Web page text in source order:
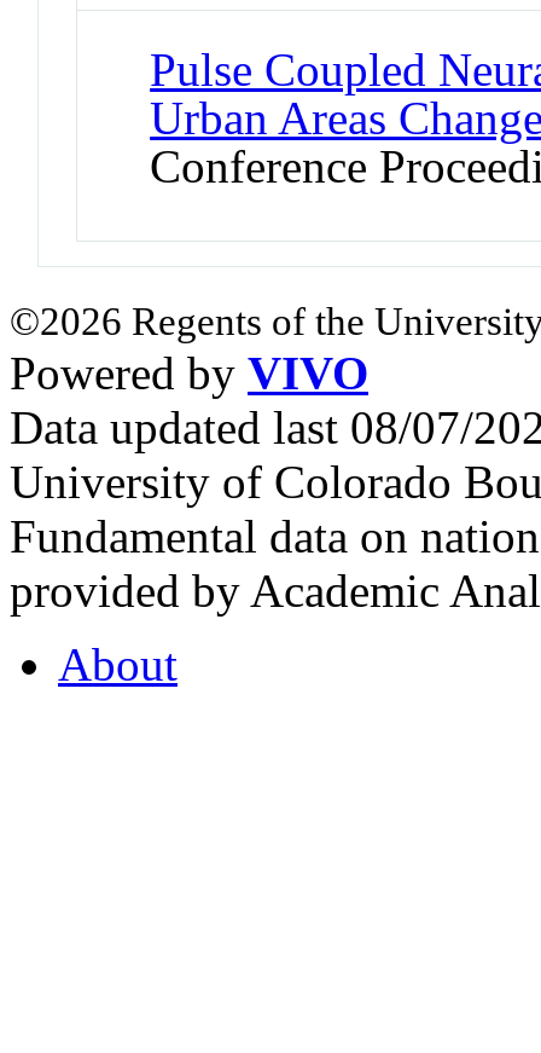
Pulse Coupled
Urban Areas
Conference
©2026 Regents of the
Powered by VIVO
Data updated last 08/07/
University of Colorado
Fundamental data on
provided by Academic
About